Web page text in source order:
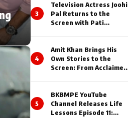
3
Television Actress Joohi
Pal Returns to the
Screen with Pati
4
Amit Khan Brings His
Own Stories to the
Screen: From Acclaimed
5
BKBMPE YouTube
Channel Releases Life
Lessons Episode 11: